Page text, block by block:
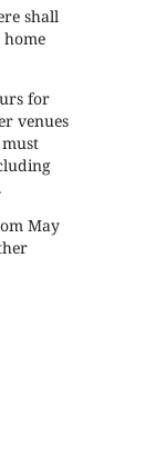
shall
for
venues
May